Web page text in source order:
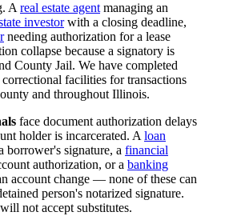
A real estate agent managing an
investorwith a closing deadline,
needing authorization for a lease
collapse because a signatory is
County Jail. We have completed
correctional facilities for transactions
and throughout Illinois.
face document authorization delays
holder is incarcerated. A loan
borrower's signature, a financial
authorization, or a banking
account change — none of these can
person's notarized signature.
not accept substitutes.